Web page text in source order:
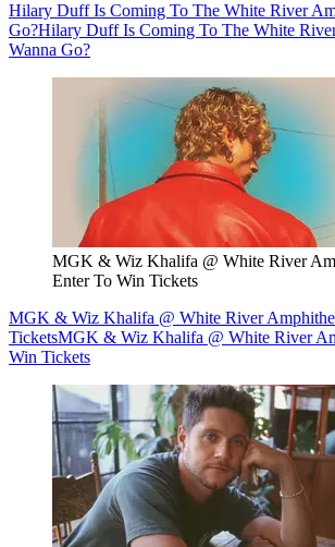
Hilary Duff Is Coming To The White River
Go?Hilary Duff Is Coming To The White
Wanna Go?
MGK & Wiz Khalifa @ White River
Enter To Win Tickets
MGK & Wiz Khalifa @ White River
TicketsMGK & Wiz Khalifa @ White River
Win Tickets